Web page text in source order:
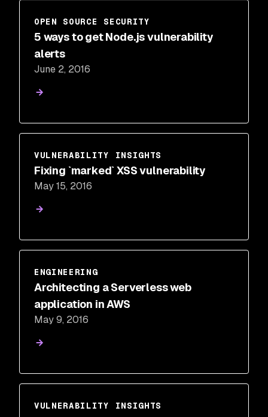
OPEN SOURCE SECURITY
5 ways to get Node.js vulnerability
alerts
June 2, 2016
VULNERABILITY INSIGHTS
Fixing `marked` XSS vulnerability
May 15, 2016
ENGINEERING
Architecting a Serverless web
application in AWS
May 9, 2016
VULNERABILITY INSIGHTS